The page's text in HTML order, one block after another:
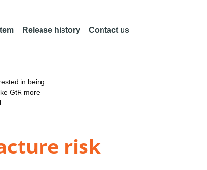
Release history Contact us
in being
GtR more
risk